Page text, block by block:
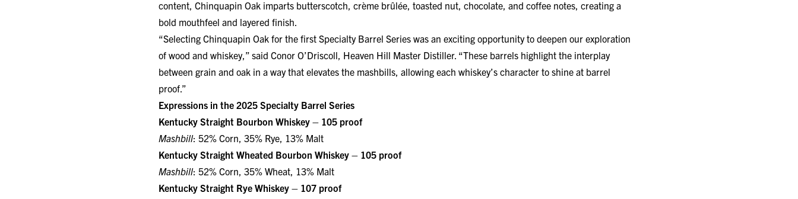
bold mouthfeel and layered finish.
“Selecting Chinquapin Oak for the first Specialty Barrel Series was an exciting opportunity to deepen our exploration
of wood and whiskey,” said Conor O’Driscoll, Heaven Hill Master Distiller. “These barrels highlight the interplay
between grain and oak in a way that elevates the mashbills, allowing each whiskey’s character to shine at barrel
proof.”
Expressions in the 2025 Specialty Barrel Series
Kentucky Straight Bourbon Whiskey – 105 proof
Mashbill: 52% Corn, 35% Rye, 13% Malt
Kentucky Straight Wheated Bourbon Whiskey – 105 proof
Mashbill: 52% Corn, 35% Wheat, 13% Malt
Kentucky Straight Rye Whiskey – 107 proof
Mashbill: 63% Rye, 24% Corn, 13% Malt